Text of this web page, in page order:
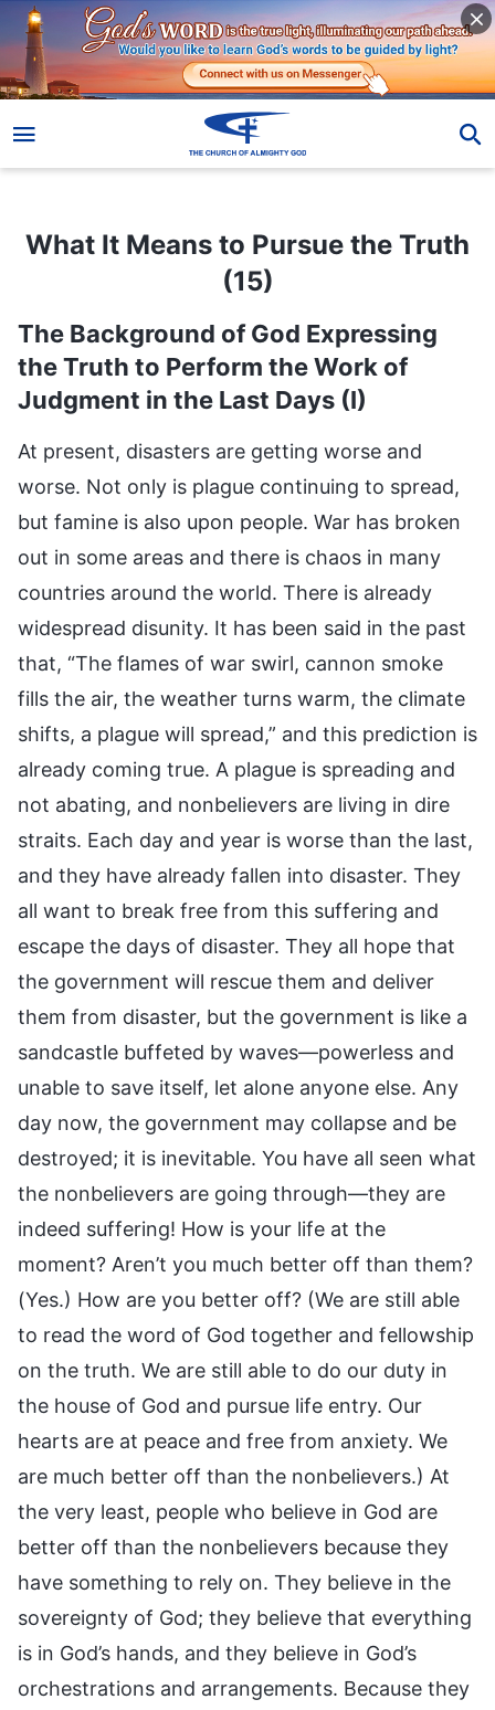
What It Means to Pursue the Truth (15)
What It Means to Pursue the Truth
(15)
The Background of God Expressing
the Truth to Perform the Work of
Judgment in the Last Days (I)
At present, disasters are getting worse and
worse. Not only is plague continuing to spread,
but famine is also upon people. War has broken
out in some areas and there is chaos in many
countries around the world. There is already
widespread disunity. It has been said in the past
that, “The flames of war swirl, cannon smoke
fills the air, the weather turns warm, the climate
shifts, a plague will spread,” and this prediction is
already coming true. A plague is spreading and
not abating, and nonbelievers are living in dire
straits. Each day and year is worse than the last,
and they have already fallen into disaster. They
all want to break free from this suffering and
escape the days of disaster. They all hope that
the government will rescue them and deliver
them from disaster, but the government is like a
sandcastle buffeted by waves—powerless and
unable to save itself, let alone anyone else. Any
day now, the government may collapse and be
destroyed; it is inevitable. You have all seen what
the nonbelievers are going through—they are
indeed suffering! How is your life at the
moment? Aren’t you much better off than them?
(Yes.) How are you better off? (We are still able
to read the word of God together and fellowship
on the truth. We are still able to do our duty in
the house of God and pursue life entry. Our
hearts are at peace and free from anxiety. We
are much better off than the nonbelievers.) At
the very least, people who believe in God are
better off than the nonbelievers because they
have something to rely on. They believe in the
sovereignty of God; they believe that everything
is in God’s hands, and they believe in God’s
orchestrations and arrangements. Because they